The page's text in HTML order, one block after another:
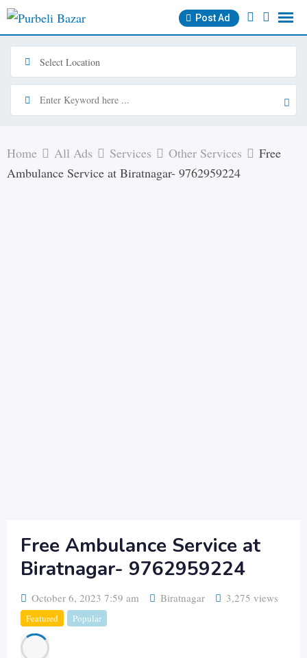
Skip
content
Post Ad
Home All Ads Services Other Services
Free
Ambulance Service at Biratnagar- 9762959224
Free Ambulance Service at
Biratnagar- 9762959224
October 6, 2023 7:59 am Biratnagar 3,275 views
Featured Popular